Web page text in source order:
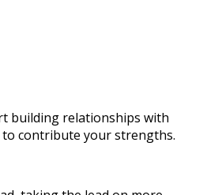
building relationships with
to contribute your strengths.